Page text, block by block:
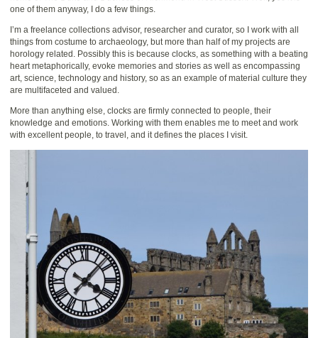
one of them anyway, I do a few things.
I’m a freelance collections advisor, researcher and curator, so I work with all
things from costume to archaeology, but more than half of my projects are
horology related. Possibly this is because clocks, as something with a beating
heart metaphorically, evoke memories and stories as well as encompassing
art, science, technology and history, so as an example of material culture they
are multifaceted and valued.
More than anything else, clocks are firmly connected to people, their
knowledge and emotions. Working with them enables me to meet and work
with excellent people, to travel, and it defines the places I visit.